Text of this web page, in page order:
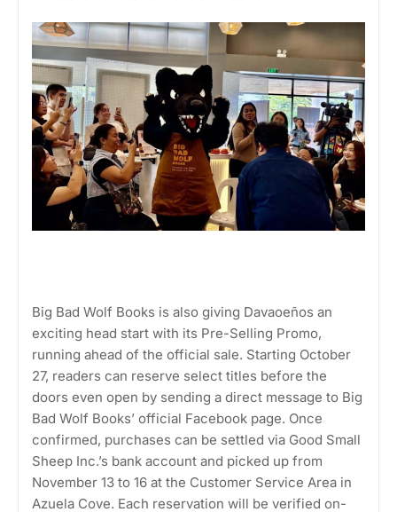
Big Bad Wolf Books is also giving Davaoeños an
exciting head start with its Pre-Selling Promo,
running ahead of the official sale. Starting October
27, readers can reserve select titles before the
doors even open by sending a direct message to Big
Bad Wolf Books’ official Facebook page. Once
confirmed, purchases can be settled via Good Small
Sheep Inc.’s bank account and picked up from
November 13 to 16 at the Customer Service Area in
Azuela Cove. Each reservation will be verified on-